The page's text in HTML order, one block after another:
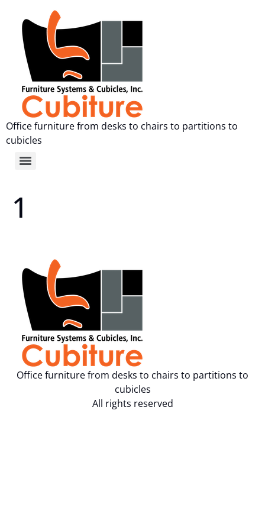
Office furniture from desks to chairs to partitions to
cubicles
1
Office furniture from desks to chairs to partitions to
cubicles
All rights reserved